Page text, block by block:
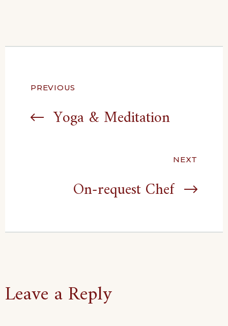
Post
navigation
PREVIOUS
Yoga & Meditation
NEXT
On-request Chef
Leave a Reply